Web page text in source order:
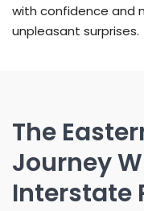
with confidence and
unpleasant surprises.
The
Journey
Interstate